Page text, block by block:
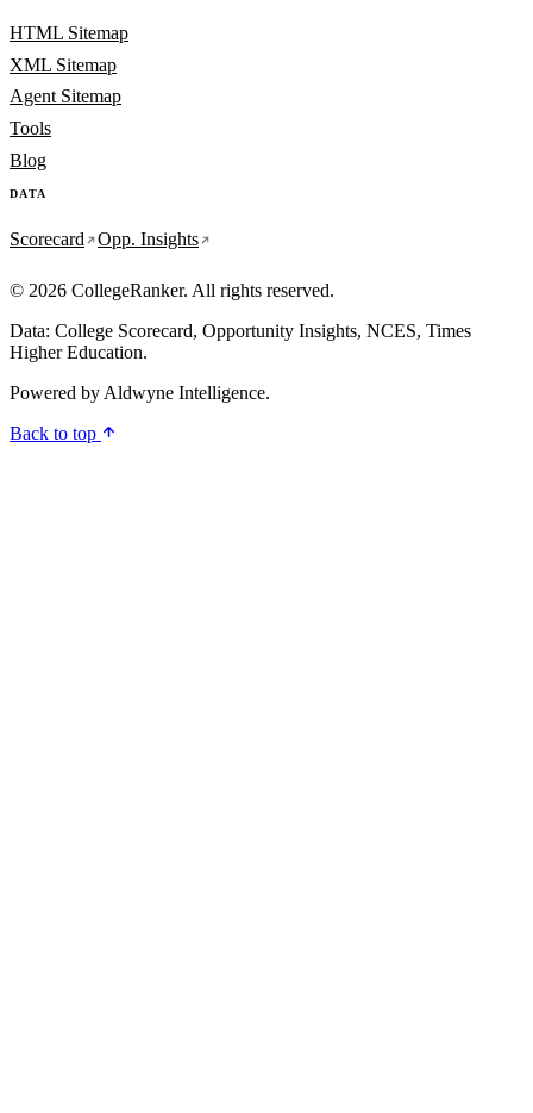
HTML Sitemap
XML Sitemap
Agent Sitemap
Tools
Blog
DATA
Scorecard Opp. Insights
© 2026 CollegeRanker. All rights reserved.
Data: College Scorecard, Opportunity Insights, NCES, Times
Higher Education.
Powered by Aldwyne Intelligence.
Back to top